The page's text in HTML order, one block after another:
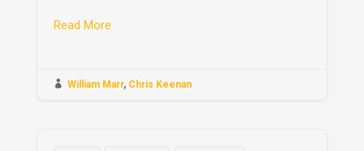
Read More
 William Marr, Chris Keenan